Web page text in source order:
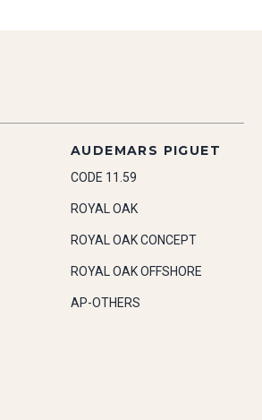
AUDEMARS PIGUET
CODE 11.59
ROYAL OAK
ROYAL OAK CONCEPT
ROYAL OAK OFFSHORE
AP-OTHERS